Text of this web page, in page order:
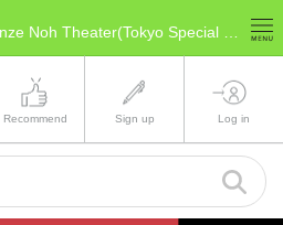
Recommend Sign up Log in